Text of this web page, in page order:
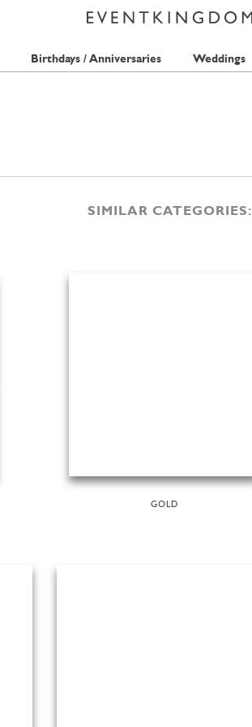
Birthdays / Anniversaries Weddings
SIMILAR CATEGORIES:
GOLD